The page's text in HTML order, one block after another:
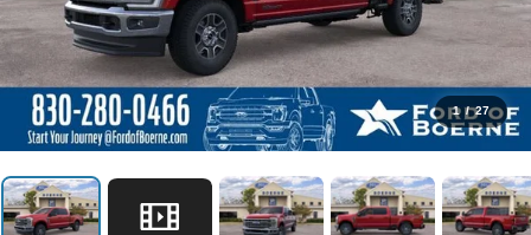
1 / 27